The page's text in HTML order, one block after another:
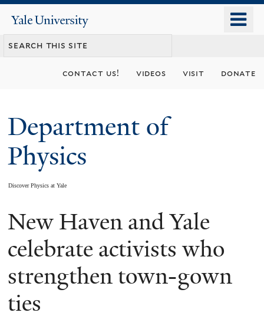
content
Yale
University
contact us! videos visit donate
Department of
Physics
Discover Physics at Yale
You
are
here
New Haven and Yale
celebrate activists who
strengthen town-gown
ties